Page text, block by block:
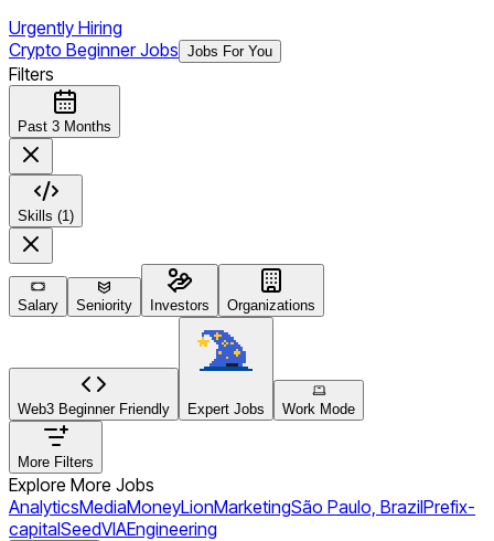
Urgently Hiring
Crypto Beginner Jobs Jobs For You
Filters
Past 3 Months
Skills (1)
Salary Seniority Investors Organizations
Web3 Beginner Friendly Expert Jobs Work Mode
More Filters
Explore More Jobs
AnalyticsMediaMoneyLionMarketingSão Paulo, BrazilPrefix-
capitalSeedVIAEngineering